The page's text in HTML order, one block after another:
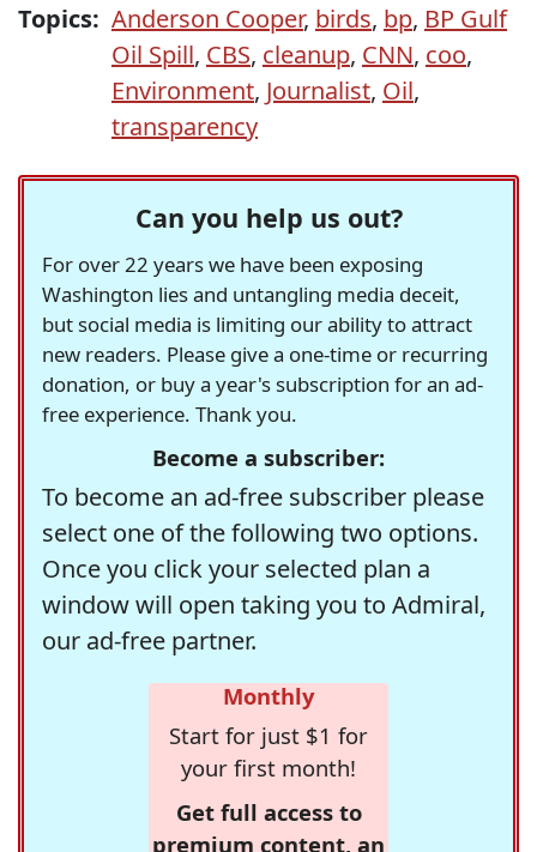
Topics: Anderson Cooper, birds, bp, BP Gulf
Oil Spill, CBS, cleanup, CNN, coo,
Environment, Journalist, Oil,
transparency
Can you help us out?
For over 22 years we have been exposing
Washington lies and untangling media deceit,
but social media is limiting our ability to attract
new readers. Please give a one-time or recurring
donation, or buy a year's subscription for an ad-
free experience. Thank you.
Become a subscriber:
To become an ad-free subscriber please
select one of the following two options.
Once you click your selected plan a
window will open taking you to Admiral,
our ad-free partner.
Monthly
Start for just $1 for
your first month!
Get full access to
premium content, an